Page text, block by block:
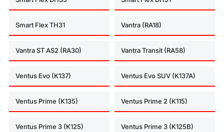
Smart Flex TH31 Vantra (RA18)
Vantra ST AS2 (RA30) Vantra Transit (RA58)
Ventus Evo (K137) Ventus Evo SUV (K137A)
Ventus Prime (K135) Ventus Prime 2 (K115)
Ventus Prime 3 (K125) Ventus Prime 3 (K125B)